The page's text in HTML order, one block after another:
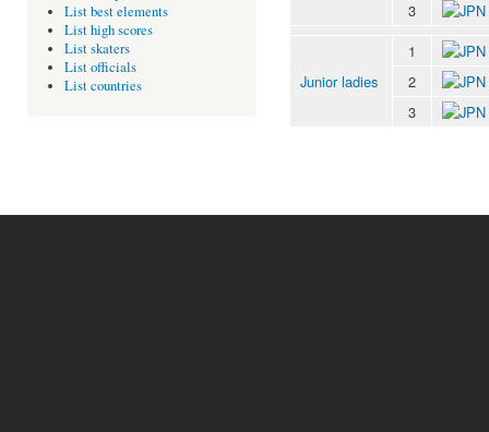
List best elements
List high scores
List skaters
List officials
List countries
3
Junior ladies
1
2
3